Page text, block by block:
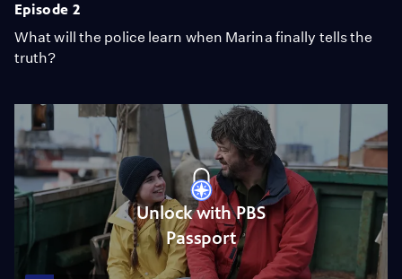
Episode 2
What will the police learn when Marina finally tells the
truth?
Unlock with PBS
Passport